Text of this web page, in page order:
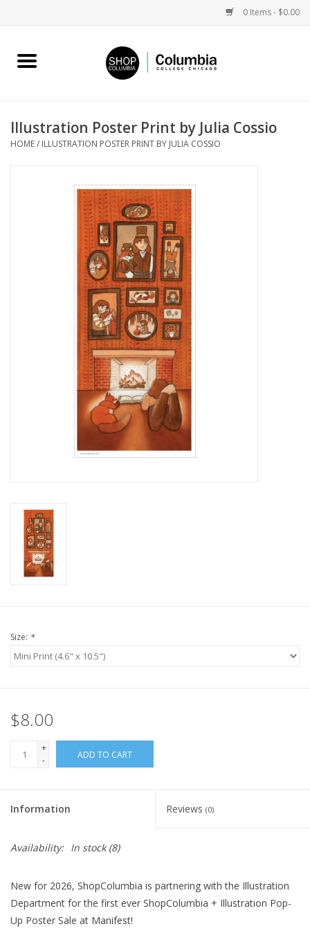
0 Items - $0.00
Home
Columbia Merch
Campus Partnerships
Illustration Poster Print by Julia Cossio
HOME/ ILLUSTRATION POSTER PRINT BY JULIA COSSIO
Size: *
$8.00
+
-
ADD TO CART
Information Reviews (0)
Availability: In stock(8)
New for 2026, ShopColumbia is partnering with the Illustration
Department for the first ever ShopColumbia + Illustration Pop-
Up Poster Sale at Manifest!